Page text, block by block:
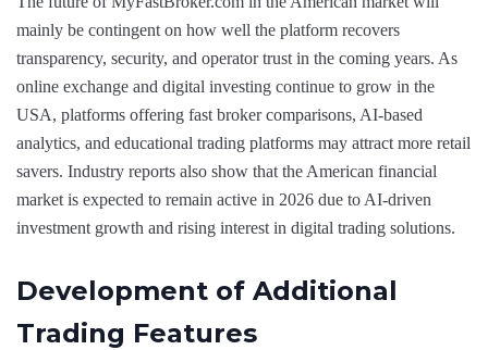
mainly be contingent on how well the platform recovers
transparency, security, and operator trust in the coming years. As
online exchange and digital investing continue to grow in the
USA, platforms offering fast broker comparisons, AI-based
analytics, and educational trading platforms may attract more retail
savers. Industry reports also show that the American financial
market is expected to remain active in 2026 due to AI-driven
investment growth and rising interest in digital trading solutions.
Development of Additional
Trading Features